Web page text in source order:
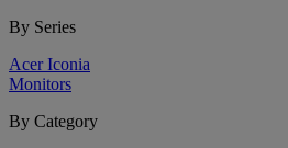
By Series
Acer Iconia
Monitors
By Category